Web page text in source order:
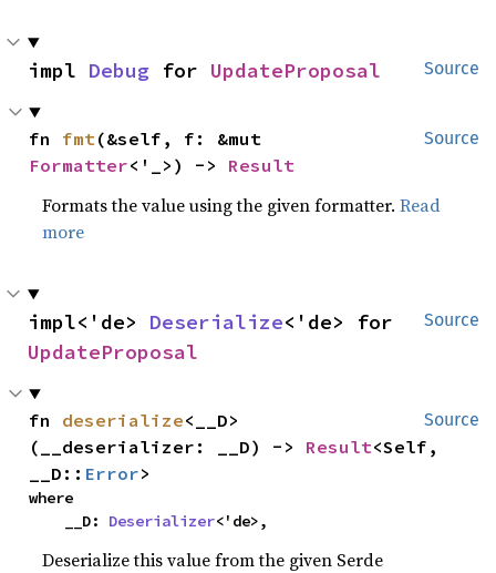
Source
impl Debug for UpdateProposal
Source
fn fmt
Formatter<'_>) -> Result
Formats the value using the given formatter.Read
more
Source
impl<'de> Deserialize
UpdateProposal
Source
fn deserialize<__D>
(__deserializer: __D) -> Result<Self,
__D:: Error>
where
    __D:
Deserializer<'de>,
Deserialize this value from the given Serde